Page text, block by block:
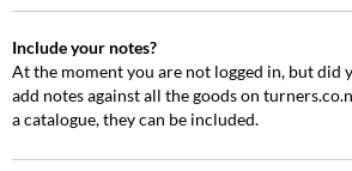
Include your notes?
At the moment you are not logged in, but did
add notes against all the goods on
a catalogue, they can be included.